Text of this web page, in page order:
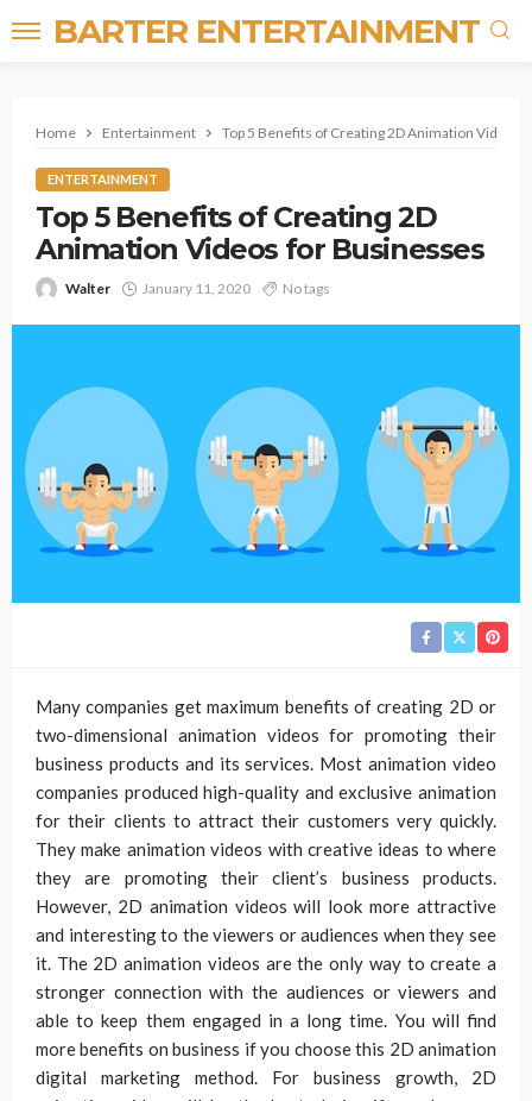
BARTER ENTERTAINMENT
Home Entertainment Top 5 Benefits of Creating 2D Animation Videos
ENTERTAINMENT
Top 5 Benefits of Creating 2D
Animation Videos for Businesses
Walter January 11, 2020 No tags
Many companies get maximum benefits of creating 2D or
two-dimensional animation videos for promoting their
business products and its services. Most animation video
companies produced high-quality and exclusive animation
for their clients to attract their customers very quickly.
They make animation videos with creative ideas to where
they are promoting their client’s business products.
However, 2D animation videos will look more attractive
and interesting to the viewers or audiences when they see
it. The 2D animation videos are the only way to create a
stronger connection with the audiences or viewers and
able to keep them engaged in a long time. You will find
more benefits on business if you choose this 2D animation
digital marketing method. For business growth, 2D